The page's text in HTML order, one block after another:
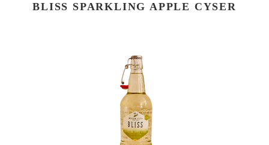
BLISS SPARKLING APPLE CYSER